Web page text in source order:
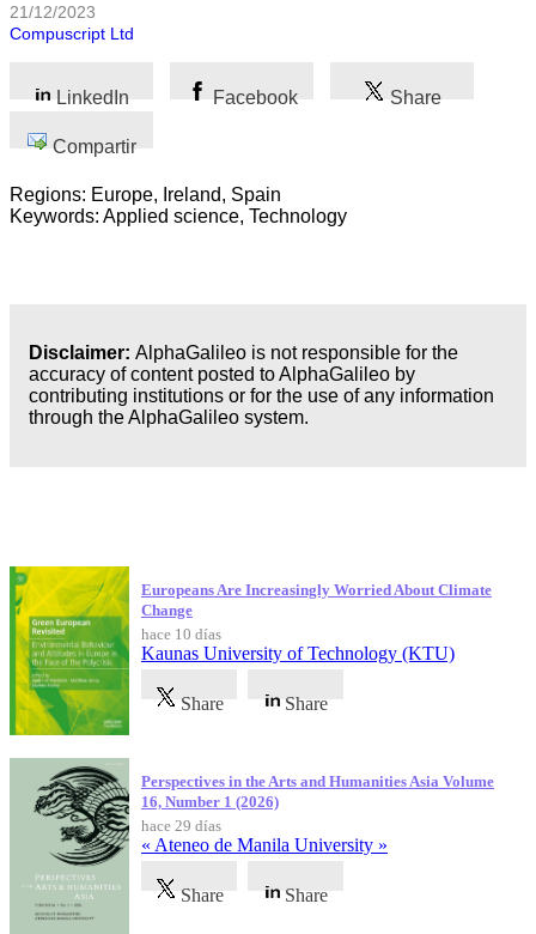
Ciencias
Sociales
Artes
21/12/2023
Compuscript Ltd
LinkedIn Facebook Share
Compartir
Regions: Europe, Ireland, Spain
Keywords: Applied science, Technology
Disclaimer: AlphaGalileo is not responsible for the
accuracy of content posted to AlphaGalileo by
contributing institutions or for the use of any information
through the AlphaGalileo system.
Europeans Are Increasingly Worried About Climate
Change
hace 10 días
Kaunas University of Technology (KTU)
Share Share
Perspectives in the Arts and Humanities Asia Volume
16, Number 1 (2026)
hace 29 días
« Ateneo de Manila University »
Share Share